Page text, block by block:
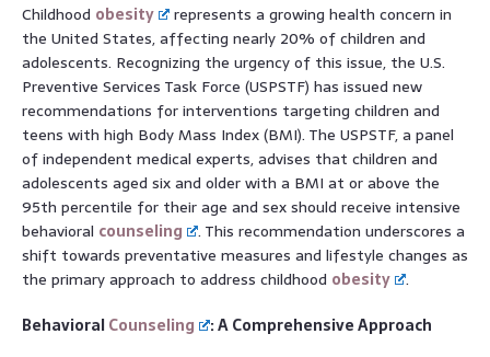
Childhood obesity
represents a growing health concern in
the United States, affecting nearly 20% of children and
adolescents. Recognizing the urgency of this issue, the U.S.
Preventive Services Task Force (USPSTF) has issued new
recommendations for interventions targeting children and
teens with high Body Mass Index (BMI). The USPSTF, a panel
of independent medical experts, advises that children and
adolescents aged six and older with a BMI at or above the
95th percentile for their age and sex should receive intensive
behavioral counseling
. This recommendation underscores a
shift towards preventative measures and lifestyle changes as
the primary approach to address childhood obesity
.
Behavioral Counseling
: A Comprehensive Approach